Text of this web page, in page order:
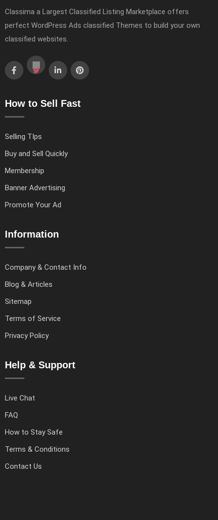
Classima a Largest Classified Listing Marketplace offers
perfect WordPress Ads classified Themes to build your own
classified websites.
How to Sell Fast
Selling TIps
Buy and Sell Quickly
Membership
Banner Advertising
Promote Your Ad
Information
Company & Contact Info
Blog & Articles
Sitemap
Terms of Service
Privacy Policy
Help & Support
Live Chat
FAQ
How to Stay Safe
Terms & Conditions
Contact Us